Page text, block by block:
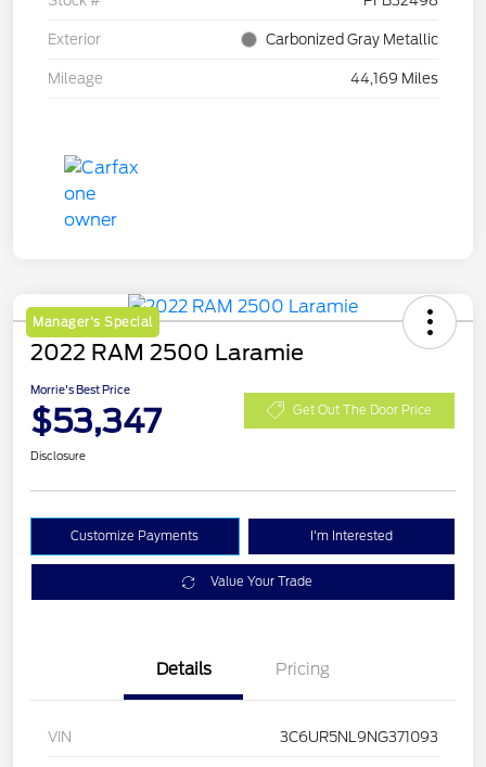
Exterior Carbonized Gray Metallic
Mileage 44,169 Miles
Manager's Special
2022 RAM 2500 Laramie
Morrie's Best Price
$53,347 Get Out The Door Price
Disclosure
Customize Payments I'm Interested
Value Your Trade
Details Pricing
VIN 3C6UR5NL9NG371093